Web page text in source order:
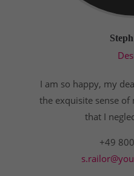
I am so happy, my
the exquisite sense
that I
+49